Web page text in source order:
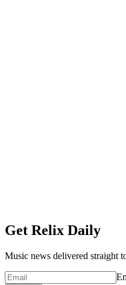
Get Relix Daily
Music news delivered straight